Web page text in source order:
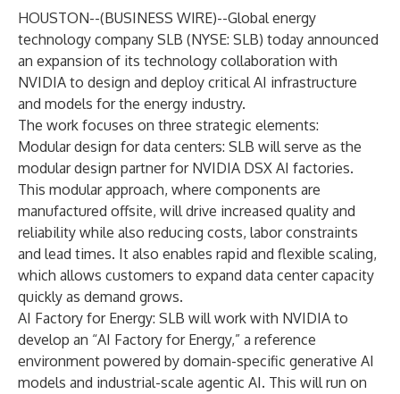
HOUSTON--(BUSINESS WIRE)--Global energy
technology company SLB (NYSE: SLB) today announced
an expansion of its technology collaboration with
NVIDIA to design and deploy critical AI infrastructure
and models for the energy industry.
The work focuses on three strategic elements:
Modular design for data centers: SLB will serve as the
modular design partner for NVIDIA DSX AI factories.
This modular approach, where components are
manufactured offsite, will drive increased quality and
reliability while also reducing costs, labor constraints
and lead times. It also enables rapid and flexible scaling,
which allows customers to expand data center capacity
quickly as demand grows.
AI Factory for Energy: SLB will work with NVIDIA to
develop an “AI Factory for Energy,” a reference
environment powered by domain-specific generative AI
models and industrial-scale agentic AI. This will run on